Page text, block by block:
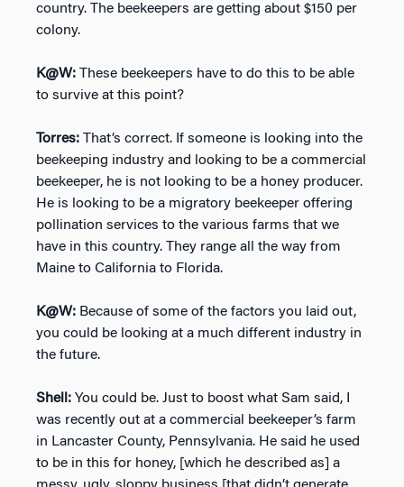
country. The beekeepers are getting about $150 per
colony.
K@W: These beekeepers have to do this to be able
to survive at this point?
Torres: That’s correct. If someone is looking into the
beekeeping industry and looking to be a commercial
beekeeper, he is not looking to be a honey producer.
He is looking to be a migratory beekeeper offering
pollination services to the various farms that we
have in this country. They range all the way from
Maine to California to Florida.
K@W: Because of some of the factors you laid out,
you could be looking at a much different industry in
the future.
Shell: You could be. Just to boost what Sam said, I
was recently out at a commercial beekeeper’s farm
in Lancaster County, Pennsylvania. He said he used
to be in this for honey, [which he described as] a